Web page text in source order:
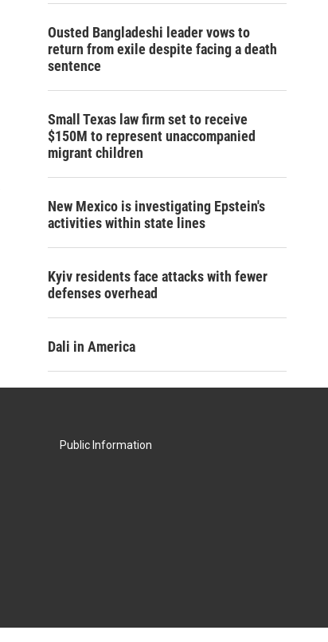
Ousted Bangladeshi leader vows to
return from exile despite facing a death
sentence
Small Texas law firm set to receive
$150M to represent unaccompanied
migrant children
New Mexico is investigating Epstein's
activities within state lines
Kyiv residents face attacks with fewer
defenses overhead
Dali in America
Public Information